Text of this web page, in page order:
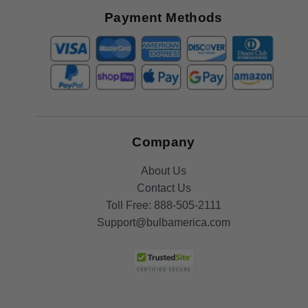
Payment Methods
Company
About Us
Contact Us
Toll Free: 888-505-2111
Support@bulbamerica.com